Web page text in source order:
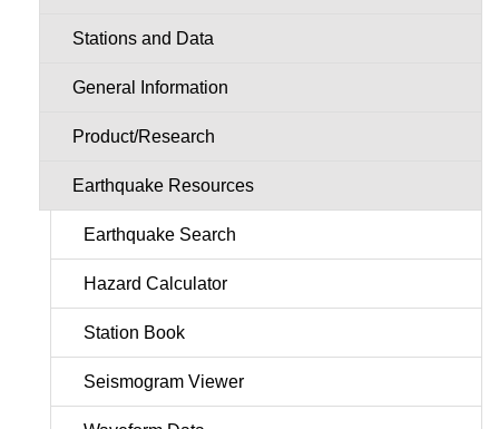
Stations and Data
General Information
Product/Research
Earthquake Resources
Earthquake Search
Hazard Calculator
Station Book
Seismogram Viewer